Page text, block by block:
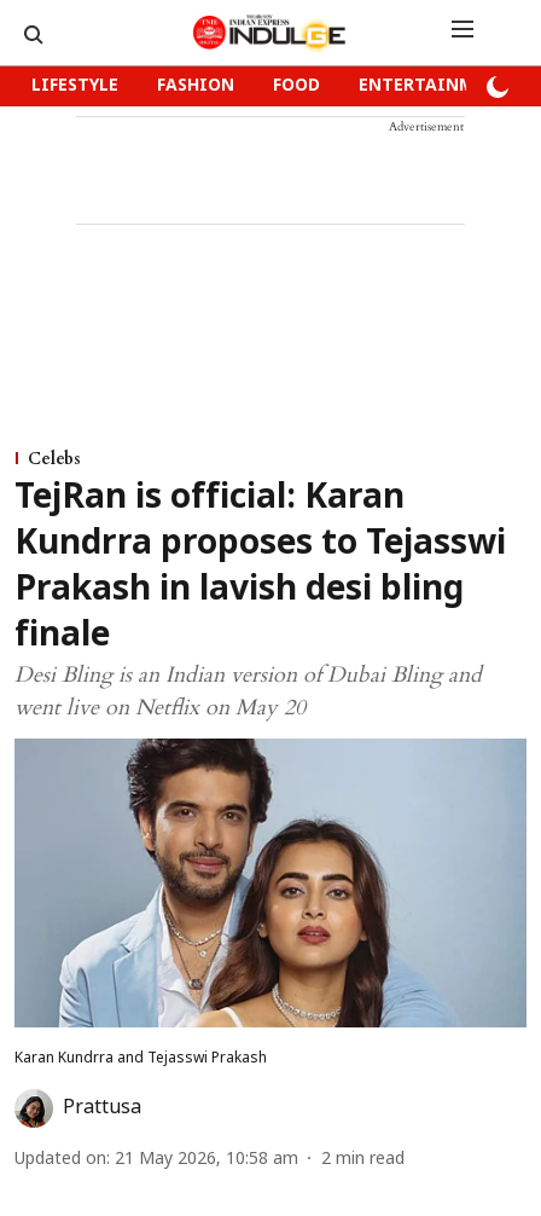
LIFESTYLE FASHION FOOD ENTERTAINMENT
Advertisement
Celebs
TejRan is official: Karan
Kundrra proposes to Tejasswi
Prakash in lavish desi bling
finale
Desi Bling is an Indian version of Dubai Bling and
went live on Netflix on May 20
Karan Kundrra and Tejasswi Prakash
Prattusa
Updated on: 21 May 2026, 10:58 am 2 min read